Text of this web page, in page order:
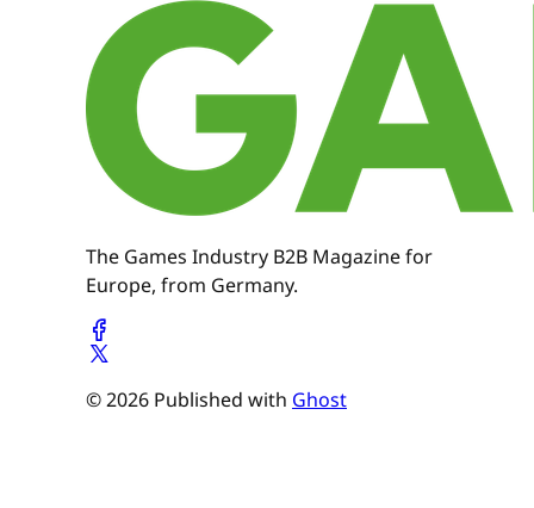
The Games Industry B2B Magazine for
Europe, from Germany.
© 2026 Published with Ghost